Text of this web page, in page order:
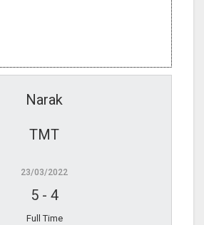
Narak
TMT
23/03/2022
5- 4
Full Time